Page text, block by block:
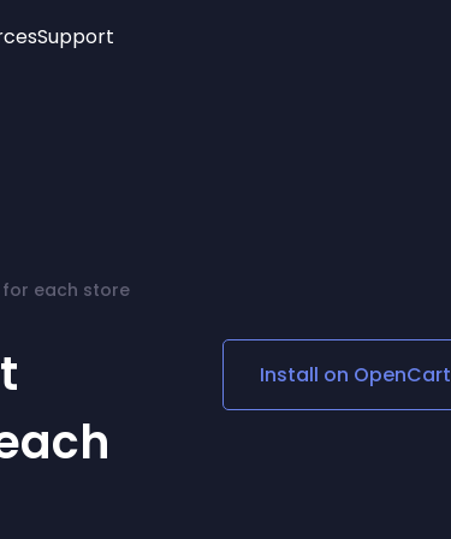
Age Verification
3D
Social Media Links
Lottie Player
Support
each store
Install on OpenCart